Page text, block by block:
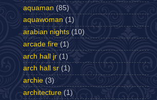
aquaman (85)
aquawoman (1)
arabian nights (10)
arcade fire (1)
arch hall jr (1)
arch hall sr (1)
archie (3)
architecture (1)